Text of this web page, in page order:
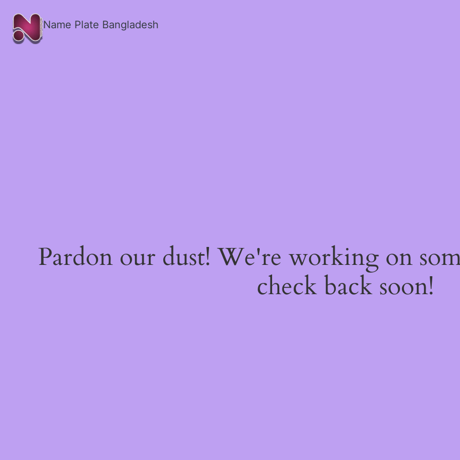
Name Plate Bangladesh
Pardon our dust! We're working on
check back soon!